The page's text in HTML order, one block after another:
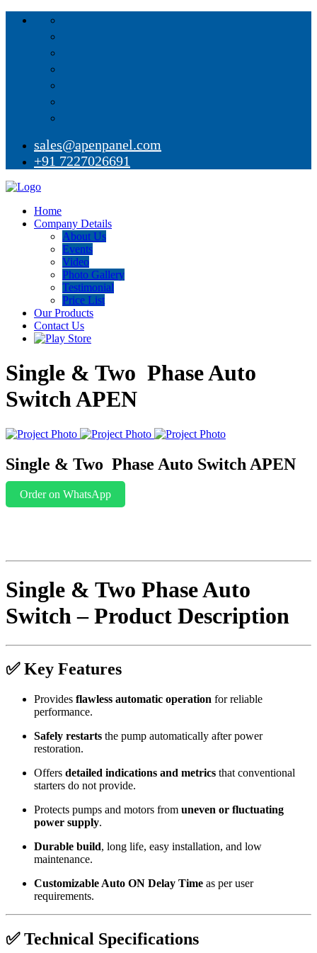
sales@apenpanel.com
+91 7227026691
Home
Company Details
About Us
Events
Video
Photo Gallery
Testimonial
Price List
Our Products
Contact Us
Single & Two Phase Auto
Switch APEN
Single & Two Phase Auto Switch APEN
Order on WhatsApp
Single & Two Phase Auto
Switch – Product Description
✅ Key Features
Provides flawless automatic operation for reliable
performance.
Safely restarts the pump automatically after power
restoration.
Offers detailed indications and metrics that conventional
starters do not provide.
Protects pumps and motors from uneven or fluctuating
power supply.
Durable build, long life, easy installation, and low
maintenance.
Customizable Auto ON Delay Time as per user
requirements.
✅ Technical Specifications